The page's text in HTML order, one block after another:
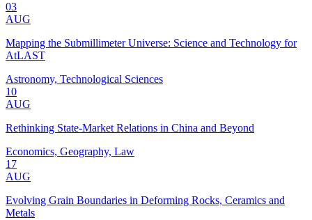
03
AUG
Mapping the Submillimeter Universe: Science and Technology for
AtLAST
Astronomy, Technological Sciences
10
AUG
Rethinking State-Market Relations in China and Beyond
Economics, Geography, Law
17
AUG
Evolving Grain Boundaries in Deforming Rocks, Ceramics and
Metals